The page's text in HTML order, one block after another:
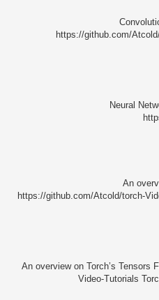
https://github.com/
Neural
An
https://github.com/Atcold/torch-
An overview on Torch’s Tensors
Video-Tutorials